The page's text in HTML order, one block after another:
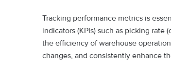
Tracking performance metrics is
indicators (KPIs) such as picking
the efficiency of warehouse
changes, and consistently enhance